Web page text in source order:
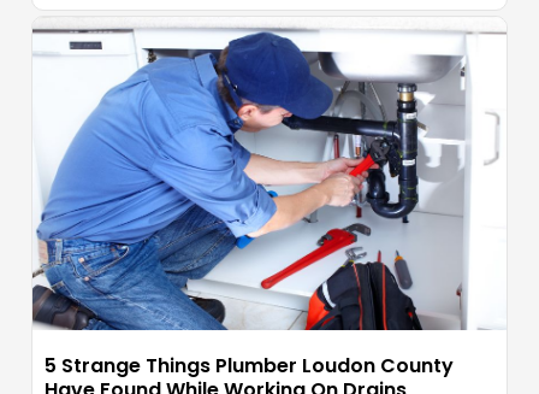
5 Strange Things Plumber Loudon County